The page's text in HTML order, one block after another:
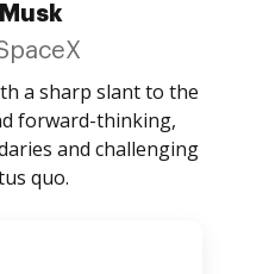
a sharp slant to the
forward-thinking,
and challenging
quo.